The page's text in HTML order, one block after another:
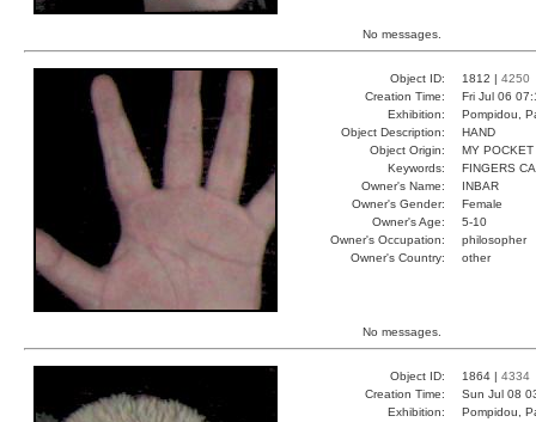
No messages.
Object ID: 1812 | 4250
Creation Time:
Fri Jul 06
Exhibition:
Pompidou,
Object Description:
HAND
Object Origin:
MY POCKET
Keywords:
FINGERS
Owner's Name:
INBAR
Owner's Gender:
Female
Owner's Age:
5-10
Owner's Occupation:
philosopher
Owner's Country:
other
No messages.
Object ID: 1864 | 4334
Creation Time:
Sun Jul 08
Exhibition:
Pompidou,